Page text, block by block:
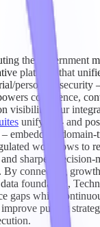
the government
platform that
personnel security
confidence,
visibility. Our
unify pre- and
– embedding
workflows to
and sharpen
By connecting
foundation,
gaps while
pursuit